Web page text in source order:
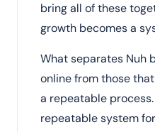
bring all of these
growth becomes a
What separates Nuh
online from those
a repeatable
repeatable system